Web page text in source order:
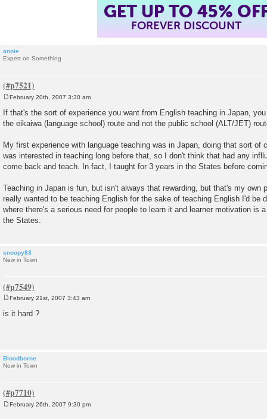
GET UP TO 45%
FOREVER DISCOUNT
annie
Expert on Something
o
s
t
February 20th, 2007 3:30 am
If that's the sort of experience you want from English teaching in Japan,
the eikaiwa (language school) route and not the public school (ALT/JET)
My first experience with language teaching was in Japan, doing that sort of
was interested in teaching long before that, so I don't think that had any
come back and teach. In fact, I taught for 3 years in the States before
Teaching in Japan is fun, but isn't always that rewarding, but that's my own
really wanted to be teaching English for the sake of teaching English I'd be
where there's a serious need for people to learn it and learner motivation is
the States.
snoopy83
New in Town
o
s
February 21st, 2007 3:43 am
is it hard ?
Bloodborne
New in Town
February 26th, 2007 9:30 pm